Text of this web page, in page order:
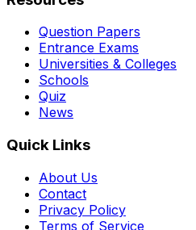
Question Papers
Entrance Exams
Universities & Colleges
Schools
Quiz
News
Quick Links
About Us
Contact
Privacy Policy
Terms of Service